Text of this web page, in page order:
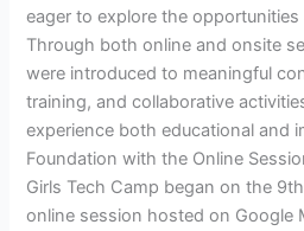
eager to explore the opportunities
Through both online and onsite
were introduced to meaningful
training, and collaborative
experience both educational and
Foundation with the Online
Girls Tech Camp began on the
online session hosted on Google